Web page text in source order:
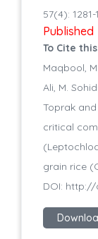
57(4):
Published
To Cite
Maqbool,
Ali, M.
Toprak
critical
grain rice
DOI: